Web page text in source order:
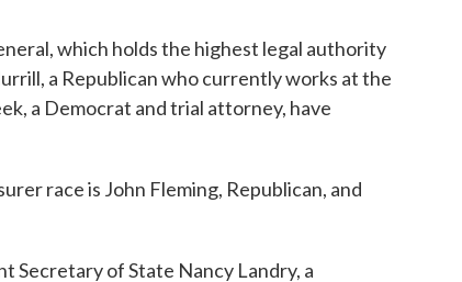
which holds the highest legal authority
a Republican who currently works at the
a Democrat and trial attorney, have
race is John Fleming, Republican, and
Secretary of State Nancy Landry, a